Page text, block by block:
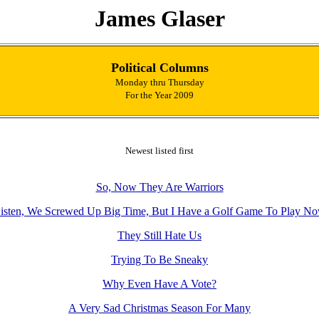
James Glaser
Political Columns
Monday thru Thursday
For the Year 2009
Newest listed first
So, Now They Are Warriors
We Screwed Up Big Time, But I Have a Golf Game To Play
They Still Hate Us
Trying To Be Sneaky
Why Even Have A Vote?
A Very Sad Christmas Season For Many